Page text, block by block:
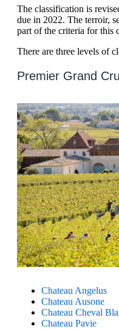
The classification is
due in 2022. The terroir,
part of the criteria for this
There are three levels of
Premier Grand
Chateau Angelus
Chateau Ausone
Chateau Cheval
Chateau Pavie